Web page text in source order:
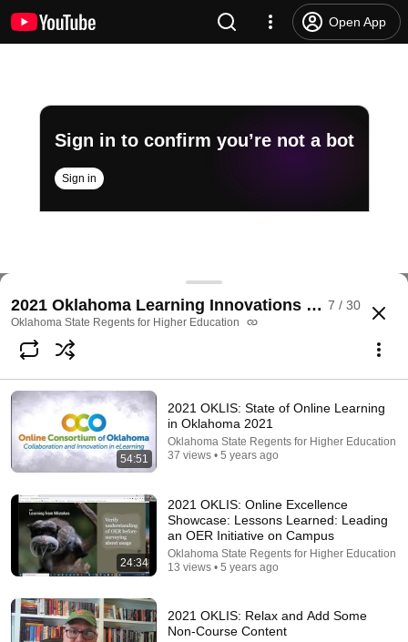
Open App
Sign in to confirm you’re not a bot
Sign in
2021 OKLIS: Instructional Design Development
@OKhighered No likes 43 views 5 years ago
Subscribe
Comments
Comment...
2021 Oklahoma Learning Innovations Summit
7 / 30
Oklahoma State Regents for Higher Education
54:51
2021 OKLIS: State of Online Learning
in Oklahoma 2021
Oklahoma State Regents for Higher Education
37 views • 5 years ago
24:34
2021 OKLIS: Online Excellence
Showcase: Lessons Learned: Leading
an OER Initiative on Campus
Oklahoma State Regents for Higher Education
13 views • 5 years ago
2021 OKLIS: Relax and Add Some
Non-Course Content